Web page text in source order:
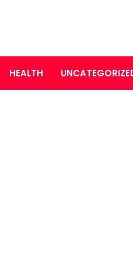
HEALTH